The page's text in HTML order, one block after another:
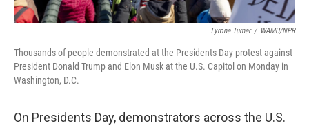
Tyrone Turner / WAMU/NPR
Thousands of people demonstrated at the Presidents Day protest against
President Donald Trump and Elon Musk at the U.S. Capitol on Monday in
Washington, D.C.
On Presidents Day, demonstrators across the U.S.